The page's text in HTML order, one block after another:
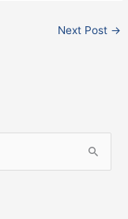
Next Post →
Facebook
Instagram
X